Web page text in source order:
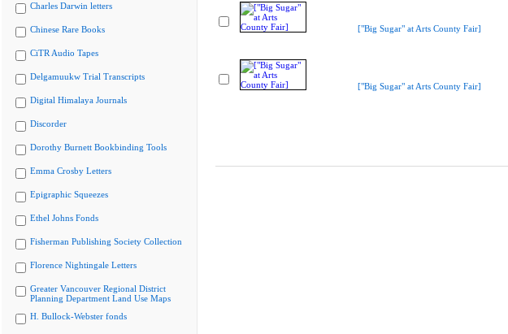
Charles Darwin letters
Chinese Rare Books
CiTR Audio Tapes
Delgamuukw Trial Transcripts
Digital Himalaya Journals
Discorder
Dorothy Burnett Bookbinding Tools
Emma Crosby Letters
Epigraphic Squeezes
Ethel Johns Fonds
Fisherman Publishing Society Collection
Florence Nightingale Letters
Greater Vancouver Regional District
Planning Department Land Use Maps
H. Bullock-Webster fonds
["Big Sugar" at Arts County Fair]
["Big Sugar" at Arts County Fair]